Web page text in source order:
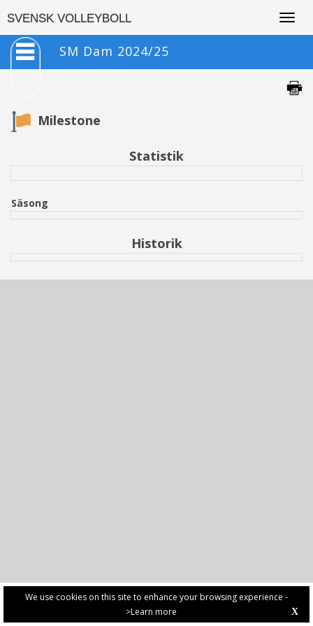
We use cookies on this site to enhance your browsing experience -
>Learn more
X
SVENSK VOLLEYBOLL
SM Dam 2024/25
Milestone
Statistik
Säsong
Historik